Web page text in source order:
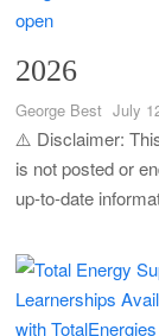
CSG Group
FNB Learnerships
SASSA Hiring
Macsteel
2026
George Best July
⚠️ Disclaimer:
is not posted or
up-to-date